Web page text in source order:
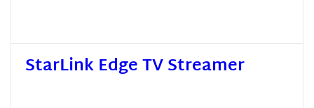
StarLink Edge TV Streamer